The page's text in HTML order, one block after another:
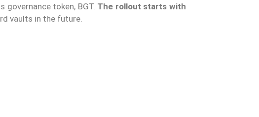
token, BGT. The rollout starts with
vaults in the future.